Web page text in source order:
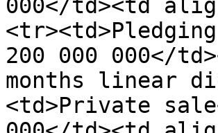
000</td><td
200 000 000</
months linear
<td>Private